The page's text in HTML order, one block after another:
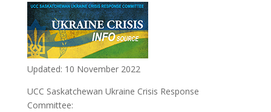
Updated: 10 November 2022
UCC Saskatchewan Ukraine Crisis Response
Committee: